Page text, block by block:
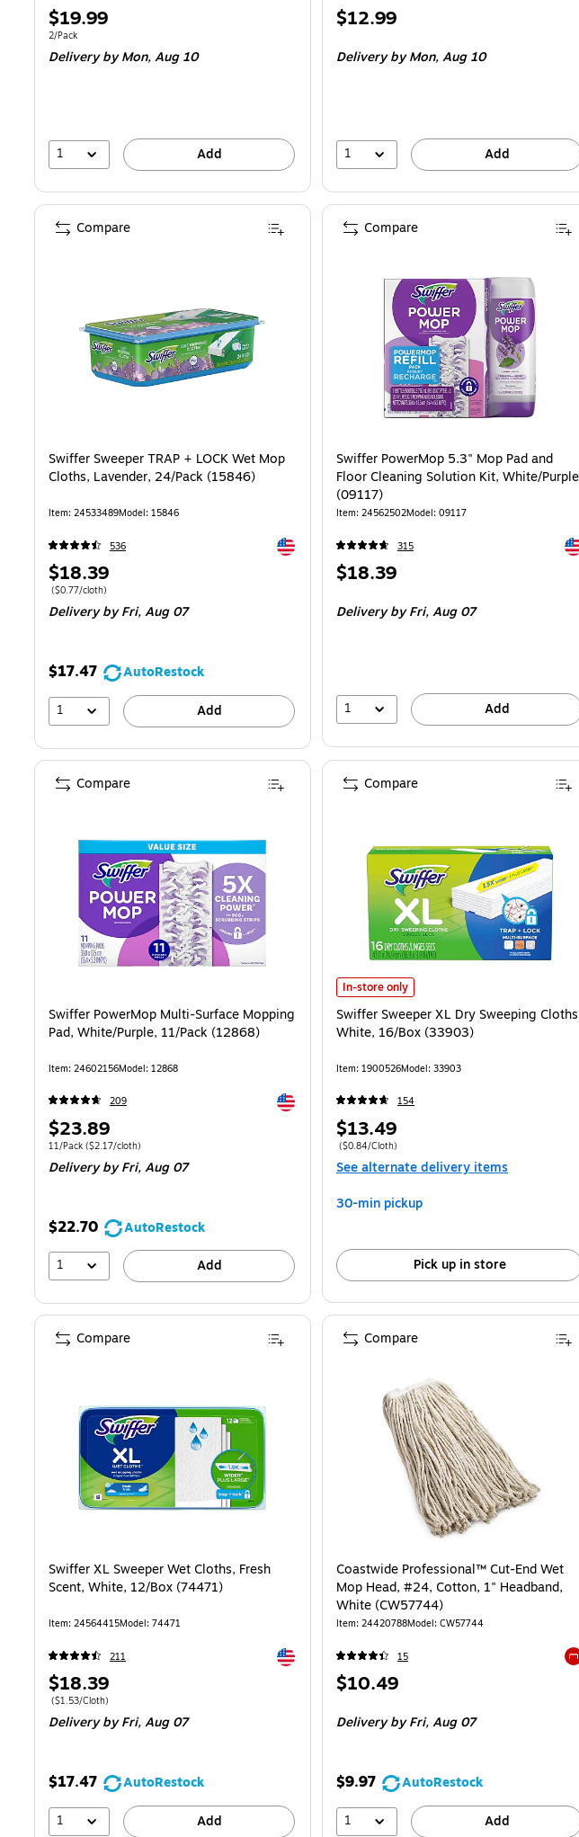
Price
is
$19.99
Unit of measure 2/Pack
2/Pack
Deliveryby Mon, Aug 10
1 Add
Price
$12.99
Deliveryby Mon, Aug 10
1 Add
Swiffer Sweeper TRAP + LOCK Wet Mop
Cloths, Lavender, 24/Pack (15846)
Item: 24533489Model: 15846
536 Exited tooltip
Price
is
$18.39
Price per unit $0.77/cloth
($0.77/cloth)
Deliveryby Fri, Aug 07
$17.47
AutoRestock
1
Add
Compare
Swiffer PowerMop 5.3" Mop Pad and
Floor Cleaning Solution Kit, White/Purple
(09117)
Item: 24562502Model: 09117
315
Price
$18.39
Deliveryby Fri, Aug 07
1 Add
Compare
Swiffer PowerMop Multi-Surface Mopping
Pad, White/Purple, 11/Pack (12868)
Item: 24602156Model: 12868
209 Exited tooltip
Price
is
$23.89
Unit of measure 11/Pack Price per unit $2.17/cloth
11/Pack ($2.17/cloth)
Deliveryby Fri, Aug 07
$22.70
AutoRestock
1
Add
Compare
Swiffer Sweeper XL Dry Sweeping Cloths,
In-store only
Swiffer Sweeper XL Dry Sweeping
White, 16/Box (33903)
Item: 1900526Model: 33903
154
Price
is
$13.49
Price per unit $0.84/Cloth
($0.84/Cloth)
See alternate delivery items
30-min pickup
Pick up in store
Compare
Swiffer XL Sweeper Wet Cloths, Fresh
Scent, White, 12/Box (74471)
Item: 24564415Model: 74471
211 Exited tooltip
Price
is
$18.39
Price per unit $1.53/Cloth
($1.53/Cloth)
Deliveryby Fri, Aug 07
$17.47
AutoRestock
1
Add
Compare
Coastwide Professional™ Cut-End Wet
Mop Head, #24, Cotton, 1" Headband,
White (CW57744)
Item: 24420788Model: CW57744
15
Price
$10.49
Deliveryby Fri, Aug 07
$9.97
AutoRestock
1
Add
Compare